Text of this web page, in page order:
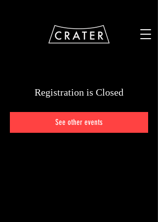
Registration is Closed
See other events